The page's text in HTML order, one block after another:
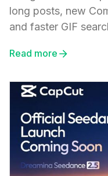
long posts, new
and faster GIF
Read more